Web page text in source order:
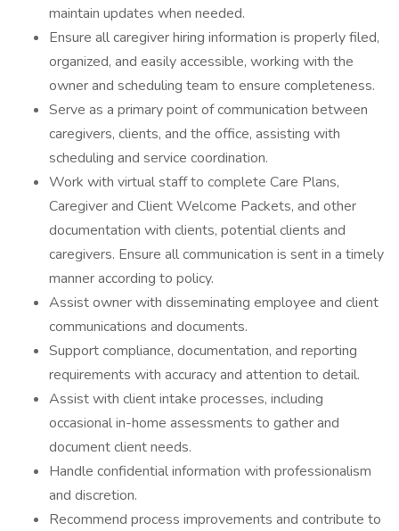
maintain updates when needed.
Ensure all caregiver hiring information is properly filed,
organized, and easily accessible, working with the
owner and scheduling team to ensure completeness.
Serve as a primary point of communication between
caregivers, clients, and the office, assisting with
scheduling and service coordination.
Work with virtual staff to complete Care Plans,
Caregiver and Client Welcome Packets, and other
documentation with clients, potential clients and
caregivers. Ensure all communication is sent in a timely
manner according to policy.
Assist owner with disseminating employee and client
communications and documents.
Support compliance, documentation, and reporting
requirements with accuracy and attention to detail.
Assist with client intake processes, including
occasional in-home assessments to gather and
document client needs.
Handle confidential information with professionalism
and discretion.
Recommend process improvements and contribute to